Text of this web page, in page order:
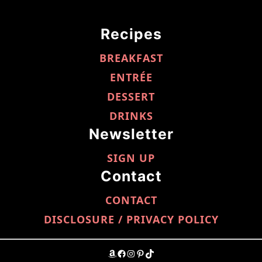
Recipes
BREAKFAST
ENTRÉE
DESSERT
DRINKS
Newsletter
SIGN UP
Contact
CONTACT
DISCLOSURE / PRIVACY POLICY
AMAZONFACEBOOK INSTAGRAMPINTEREST TIKTOK